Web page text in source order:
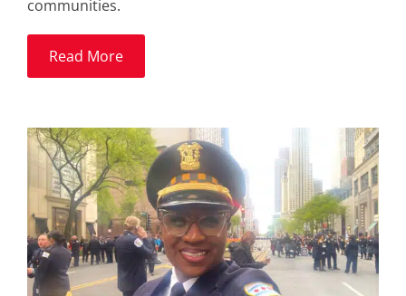
communities.
Read More